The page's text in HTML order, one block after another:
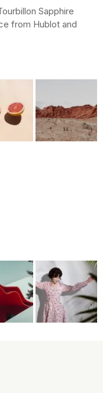
Sapphire
from Hublot and